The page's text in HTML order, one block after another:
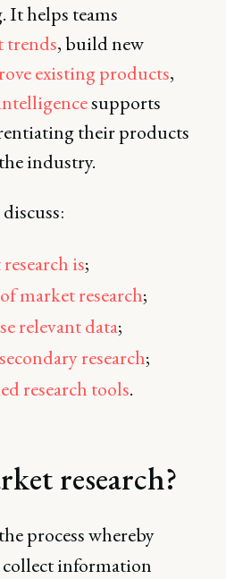
helps teams
trends, build new
existing products,
supports
their products
industry.
is;
market research;
relevant data;
research;
research tools.
research?
process whereby
information